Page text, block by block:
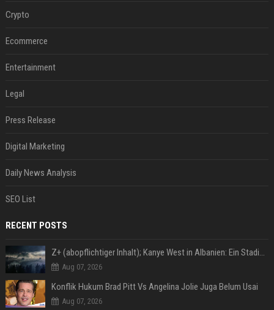
Crypto
Ecommerce
Entertainment
Legal
Press Release
Digital Marketing
Daily News Analysis
SEO List
RECENT POSTS
Z+ (abopflichtiger Inhalt); Kanye West in Albanien: Ein Stadion für eine Nacht
Aug 07, 2026
Konflik Hukum Brad Pitt Vs Angelina Jolie Juga Belum Usai
Aug 07, 2026